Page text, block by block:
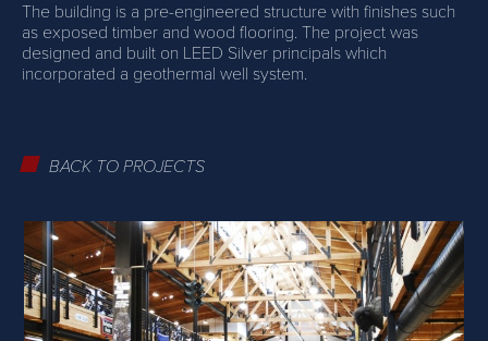
The building is a pre-engineered structure with finishes such
as exposed timber and wood flooring. The project was
designed and built on LEED Silver principals which
incorporated a geothermal well system.
BACK TO PROJECTS